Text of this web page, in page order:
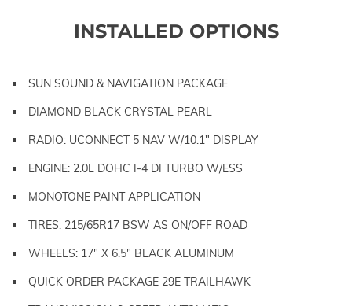
INSTALLED OPTIONS
SUN SOUND & NAVIGATION PACKAGE
DIAMOND BLACK CRYSTAL PEARL
RADIO: UCONNECT 5 NAV W/10.1" DISPLAY
ENGINE: 2.0L DOHC I-4 DI TURBO W/ESS
MONOTONE PAINT APPLICATION
TIRES: 215/65R17 BSW AS ON/OFF ROAD
WHEELS: 17" X 6.5" BLACK ALUMINUM
QUICK ORDER PACKAGE 29E TRAILHAWK